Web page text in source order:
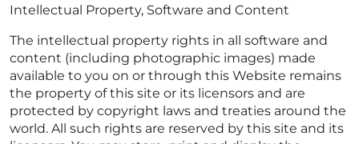
Intellectual Property, Software and Content
The intellectual property rights in all software and
content (including photographic images) made
available to you on or through this Website remains
the property of this site or its licensors and are
protected by copyright laws and treaties around the
world. All such rights are reserved by this site and its